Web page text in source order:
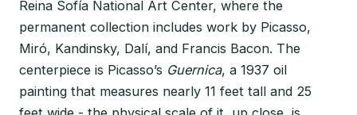
Reina Sofía National Art Center, where the
permanent collection includes work by Picasso,
Miró, Kandinsky, Dalí, and Francis Bacon. The
centerpiece is Picasso’s Guernica, a 1937 oil
painting that measures nearly 11 feet tall and 25